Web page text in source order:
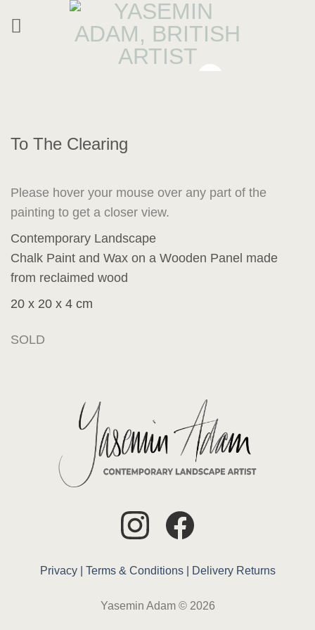
To The Clearing
Please hover your mouse over any part of the
painting to get a closer view.
Contemporary Landscape
Chalk Paint and Wax on a Wooden Panel made
from reclaimed wood
20 x 20 x 4 cm
SOLD
Privacy | Terms & Conditions | Delivery Returns
Yasemin Adam © 2026